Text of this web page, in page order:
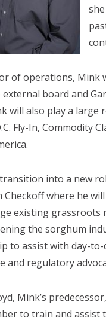
of operations, Mink
board and
will also play a large
Fly-In, Commodity
into a new
Checkoff where he
existing grassroots
the sorghum
to assist with day-
and regulatory
Mink’s
to train and